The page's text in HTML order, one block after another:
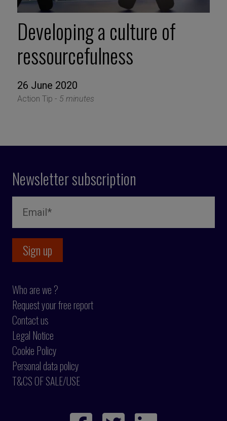
Developing a culture of
ressourcefulness
26 June 2020
Action Tip - 5 minutes
Newsletter subscription
Who are we ?
Request your free report
Contact us
Legal Notice
Cookie Policy
Personal data policy
T&CS OF SALE/USE